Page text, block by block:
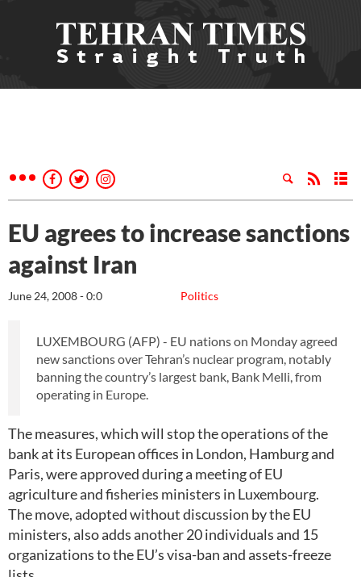
EU agrees to increase sanctions
against Iran
Politics
June 24, 2008 - 0:0
LUXEMBOURG (AFP) - EU nations on Monday agreed
new sanctions over Tehran’s nuclear program, notably
banning the country’s largest bank, Bank Melli, from
operating in Europe.
The measures, which will stop the operations of the
bank at its European offices in London, Hamburg and
Paris, were approved during a meeting of EU
agriculture and fisheries ministers in Luxembourg.
The move, adopted without discussion by the EU
ministers, also adds another 20 individuals and 15
organizations to the EU’s visa-ban and assets-freeze